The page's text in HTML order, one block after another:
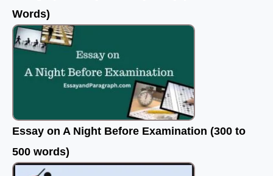
Words)
Essay on A Night Before Examination (300 to
500 words)